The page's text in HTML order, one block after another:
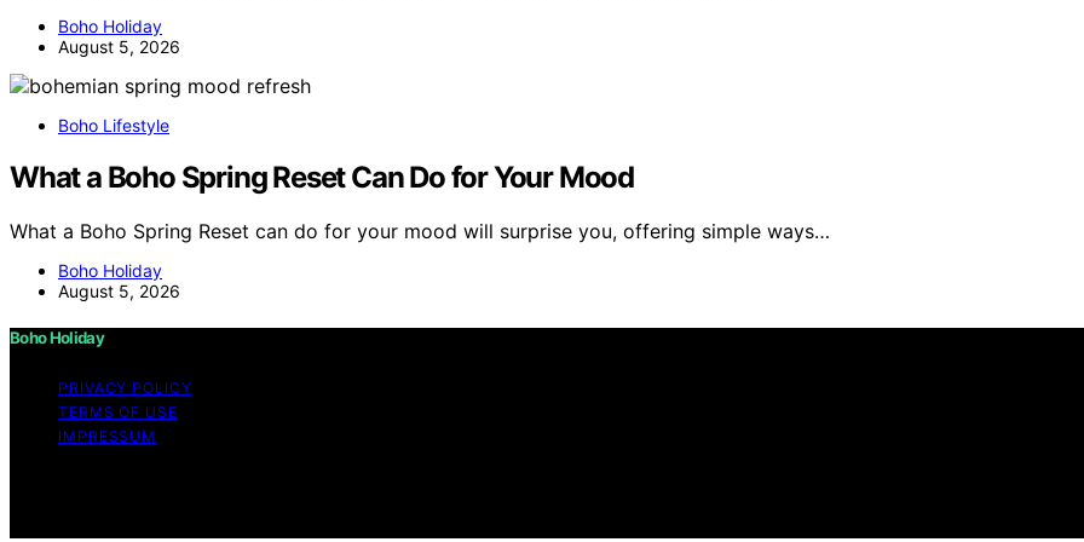
Boho Holiday
August 5, 2026
Boho Lifestyle
What a Boho Spring Reset Can Do for Your Mood
What a Boho Spring Reset can do for your mood will surprise you, offering simple ways…
Boho Holiday
August 5, 2026
Boho Holiday
PRIVACY POLICY
TERMS OF USE
IMPRESSUM